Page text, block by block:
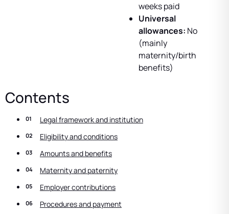
weeks paid
Universal
allowances: No
(mainly
maternity/birth
benefits)
Contents
Legal framework and institution
Eligibility and conditions
Amounts and benefits
Maternity and paternity
Employer contributions
Procedures and payment